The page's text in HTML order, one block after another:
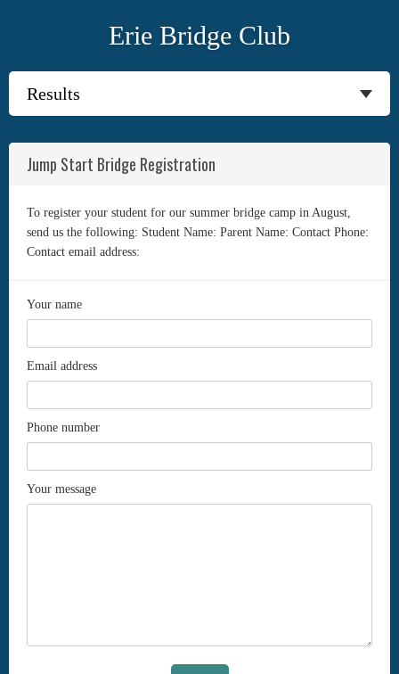
Erie Bridge Club
Jump Start Bridge Registration
To register your student for our summer bridge camp in August,
send us the following: Student Name: Parent Name: Contact Phone:
Contact email address:
Your name
Email address
Phone number
Your message